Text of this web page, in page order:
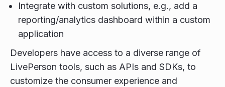
Integrate with custom solutions, e.g., add a
reporting/analytics dashboard within a custom
application
Developers have access to a diverse range of
LivePerson tools, such as APIs and SDKs, to
customize the consumer experience and